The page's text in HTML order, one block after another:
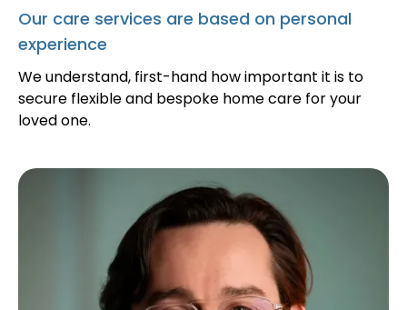
Our care services are based on personal
experience
We understand, first-hand how important it is to
secure flexible and bespoke home care for your
loved one.